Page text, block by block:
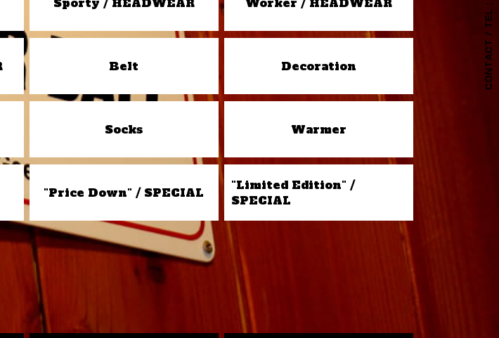
Belt Decoration
Socks Warmer
"Price Down" / SPECIAL
"Limited Edition" /
SPECIAL